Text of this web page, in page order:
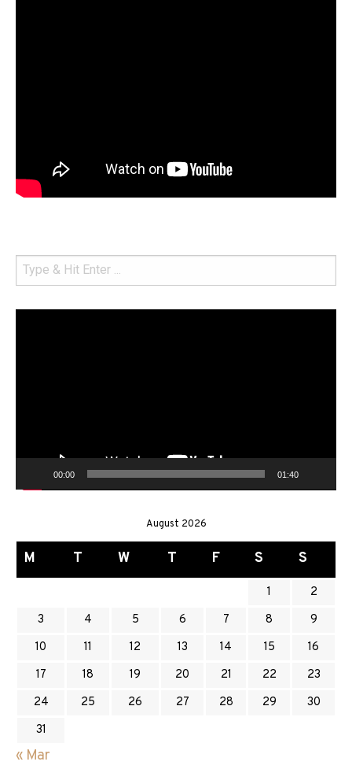
00:00 01:40
August 2026
M T W T F S S
1
2
3
4 5 6 7 8
9
10
11 12 13 14 15
16
17
18 19 20 21 22
23
24
25 26 27 28 29
30
31
« Mar